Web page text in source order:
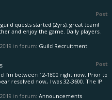
Post
quests started (2yrs), great team!
and enjoy the game. Daily players.
in forum: Guild Recruitment
Post
I’m between 12-1800 right now. Prior to
resolved now, I was 32-3600. The IP
in forum: Announcements